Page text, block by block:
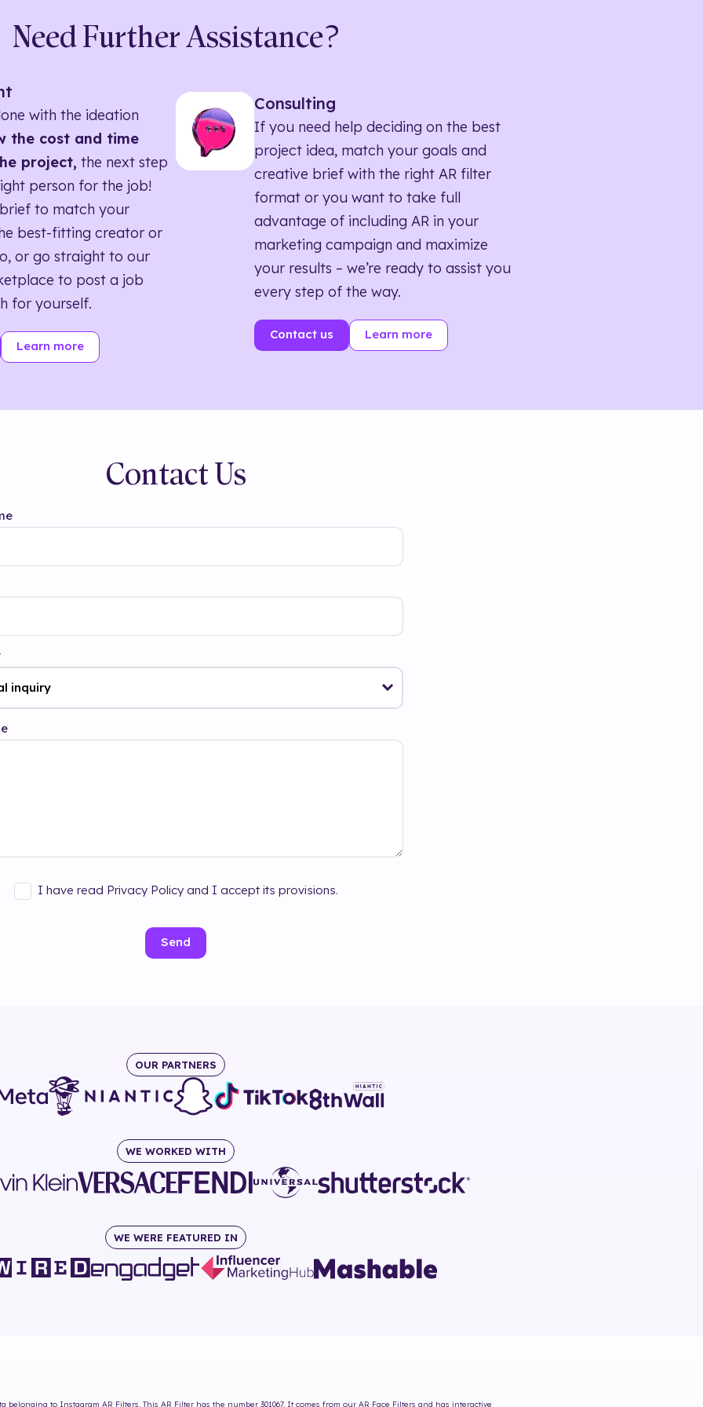
Need Further Assistance?
with the ideation
the cost and time
project, the next step
person for the job!
to match your
best-fitting creator or
or go straight to our
to post a job
for yourself.
Learn more
Consulting
If you need help deciding on the best
project idea, match your goals and
creative brief with the right AR filter
format or you want to take full
advantage of including AR in your
marketing campaign and maximize
your results – we’re ready to assist you
every step of the way.
Contact us Learn more
Contact Us
I have read Privacy Policy and I accept its provisions.
Send
OUR PARTNERS
WE WORKED WITH
WE WERE FEATURED IN
belonging to Instagram AR Filters. This AR Filter has the number 301067. It comes from our AR Face Filters and has interactive